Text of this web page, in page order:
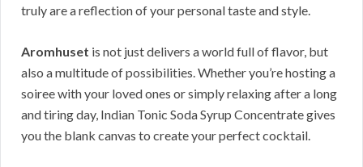
truly are a reflection of your personal taste and style.
Aromhuset is not just delivers a world full of flavor, but
also a multitude of possibilities. Whether you’re hosting a
soiree with your loved ones or simply relaxing after a long
and tiring day, Indian Tonic Soda Syrup Concentrate gives
you the blank canvas to create your perfect cocktail.